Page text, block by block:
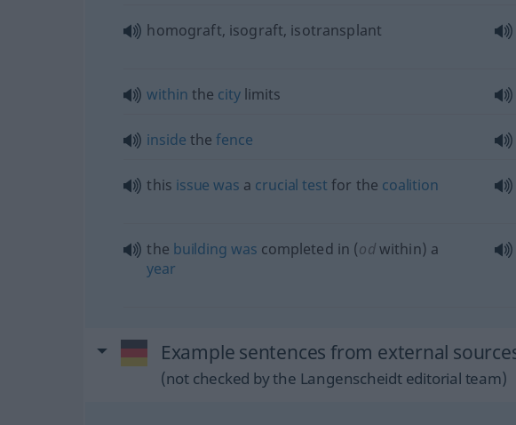
homograft, isograft, isotransplant
within the citylimits
inside thefence
this issue was a crucial test for the coalition
the building was completed in (odwithin) a
year
Example sentences from external
(not checked by the Langenscheidt editorial team)